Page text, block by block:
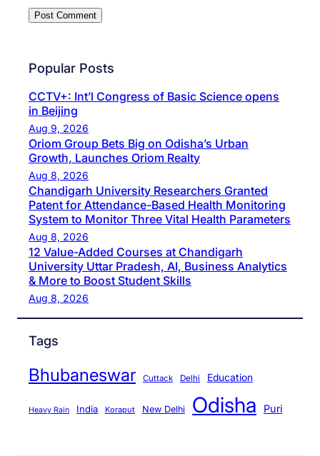
Popular Posts
CCTV+: Int’l Congress of Basic Science opens
in Beijing
Aug 9, 2026
Oriom Group Bets Big on Odisha’s Urban
Growth, Launches Oriom Realty
Aug 8, 2026
Chandigarh University Researchers Granted
Patent for Attendance-Based Health Monitoring
System to Monitor Three Vital Health Parameters
Aug 8, 2026
12 Value-Added Courses at Chandigarh
University Uttar Pradesh, AI, Business Analytics
& More to Boost Student Skills
Aug 8, 2026
Tags
Bhubaneswar Cuttack Delhi Education
Heavy Rain India Koraput New Delhi Odisha Puri